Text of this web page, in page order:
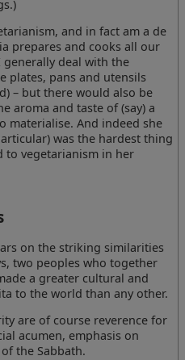
and in fact am a de
prepares and cooks all our
deal with the
plates, pans and utensils
– but there would also be
aroma and taste of (say) a
materialise. And indeed she
was the hardest thing
to vegetarianism in her
on the striking similarities
two peoples who together
a greater cultural and
to the world than any other.
are of course reverence for
acumen, emphasis on
the Sabbath.